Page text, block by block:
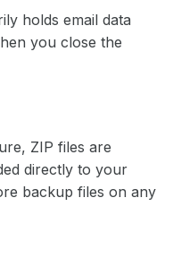
holds email data
you close the
ZIP files are
directly to your
backup files on any